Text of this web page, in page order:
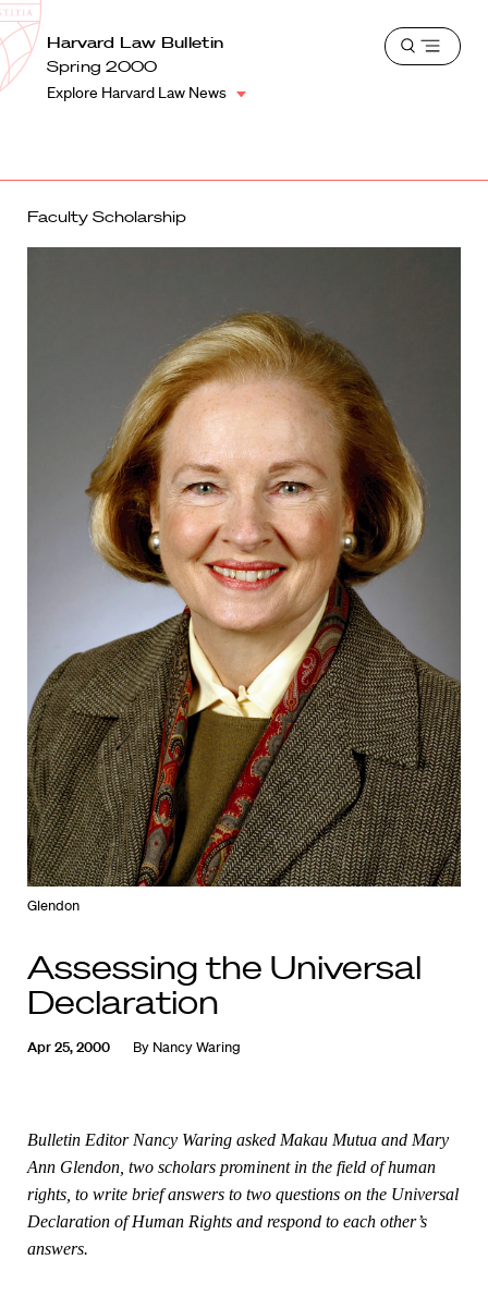
Harvard
Law
School
School
Shield
Harvard Law Bulletin
Spring 2000
Explore Harvard Law News
Open
Faculty Scholarship
Glendon
Assessing the Universal
Declaration
Apr 25, 2000 By Nancy Waring
Bulletin Editor Nancy Waring asked Makau Mutua and Mary
Ann Glendon, two scholars prominent in the field of human
rights, to write brief answers to two questions on the Universal
Declaration of Human Rights and respond to each other’s
answers.